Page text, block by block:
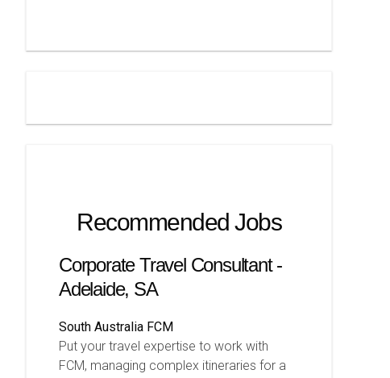
Recommended Jobs
Corporate Travel Consultant -
Adelaide, SA
South Australia FCM
Put your travel expertise to work with
FCM, managing complex itineraries for a